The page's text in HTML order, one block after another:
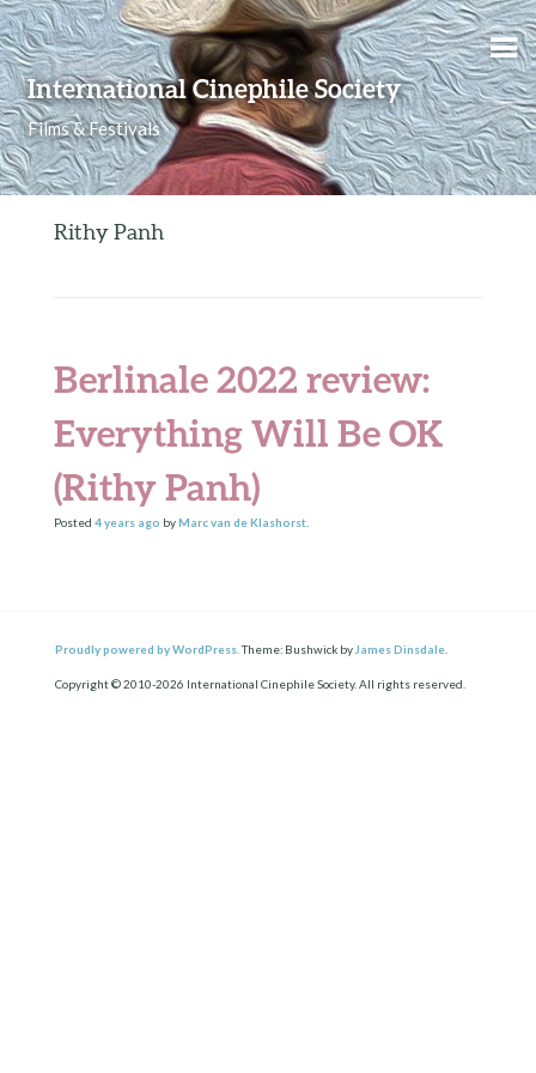
International Cinephile Society
Films & Festivals
Skip to content
Rithy Panh
Berlinale 2022 review:
Everything Will Be OK
(Rithy Panh)
Posted 4 yearsago byMarc van de Klashorst.
Proudly powered by WordPress. Theme: Bushwick by James Dinsdale
Copyright © 2010-2026 International Cinephile Society. All rights reserved.